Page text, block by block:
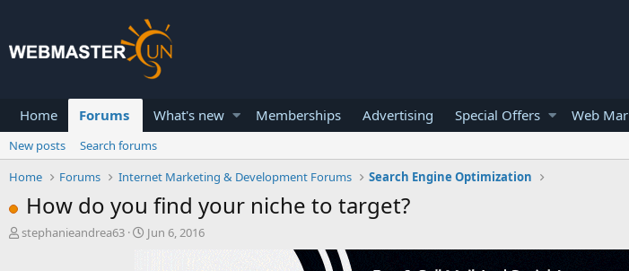
Home Forums What's new Memberships Advertising Special Offers Web
New posts
Search forums
Home
Forums Internet Marketing & Development Forums Search Engine Optimization
How do you find your niche to target?
T
stephanieandrea63
S
Jun 6, 2016